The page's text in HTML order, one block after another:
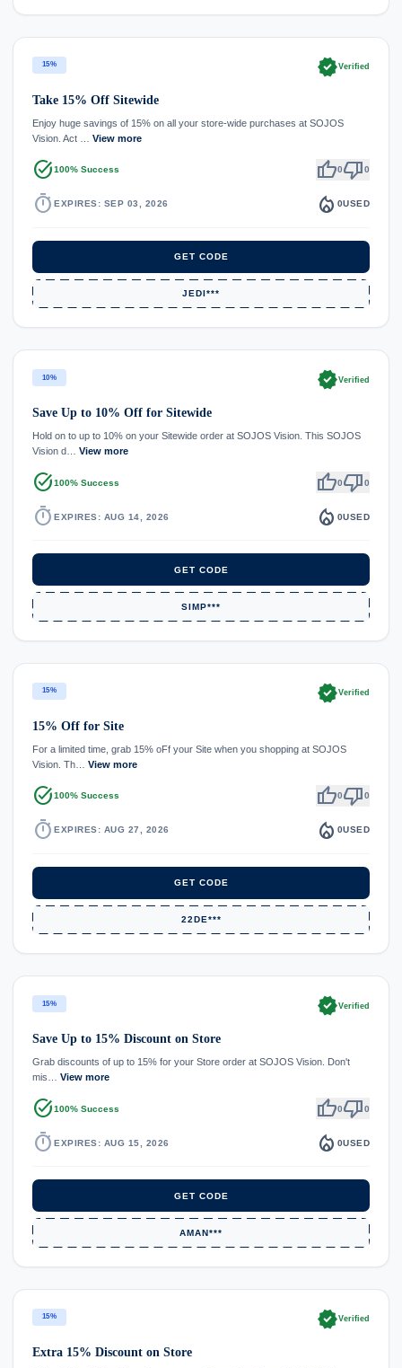
15% verifiedVerified
Take 15% Off Sitewide
Enjoy huge savings of 15% on all your store-wide purchases at SOJOS
Vision. Act … View more
task_alt100% Success thumb_up0thumb_down0
timer EXPIRES: SEP 03, 2026 local_fire_department 0USED
GET CODE
JEDI***
10% verifiedVerified
Save Up to 10% Off for Sitewide
Hold on to up to 10% on your Sitewide order at SOJOS Vision. This SOJOS
Vision d… View more
task_alt100% Success thumb_up0thumb_down0
timer EXPIRES: AUG 14, 2026 local_fire_department 0USED
GET CODE
SIMP***
15% verifiedVerified
15% Off for Site
For a limited time, grab 15% oFf your Site when you shopping at SOJOS
Vision. Th… View more
task_alt100% Success thumb_up0thumb_down0
timer EXPIRES: AUG 27, 2026 local_fire_department 0USED
GET CODE
22DE***
15% verifiedVerified
Save Up to 15% Discount on Store
Grab discounts of up to 15% for your Store order at SOJOS Vision. Don't
mis… View more
task_alt100% Success thumb_up0thumb_down0
timer EXPIRES: AUG 15, 2026 local_fire_department 0USED
GET CODE
AMAN***
15% verifiedVerified
Extra 15% Discount on Store